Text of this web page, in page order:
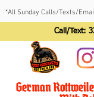
*All Sunday Calls/Texts/
Call/Text:
German